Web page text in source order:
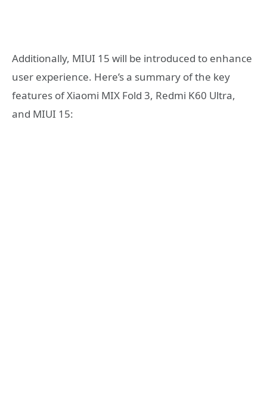
Additionally, MIUI 15 will be introduced to enhance
user experience. Here’s a summary of the key
features of Xiaomi MIX Fold 3, Redmi K60 Ultra,
and MIUI 15: